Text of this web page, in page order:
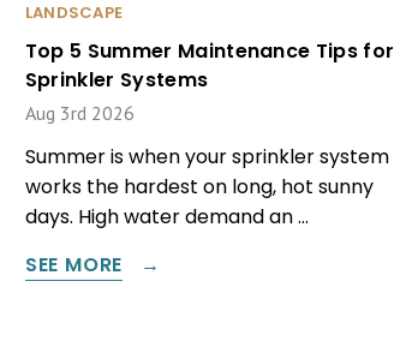
LANDSCAPE
Top 5 Summer Maintenance Tips for
Sprinkler Systems
Aug 3rd 2026
Summer is when your sprinkler system
works the hardest on long, hot sunny
days. High water demand an …
SEE MORE